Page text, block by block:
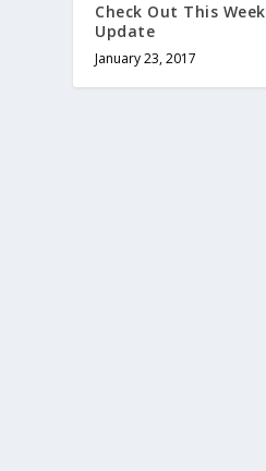
Check Out This
Update
January 23, 2017